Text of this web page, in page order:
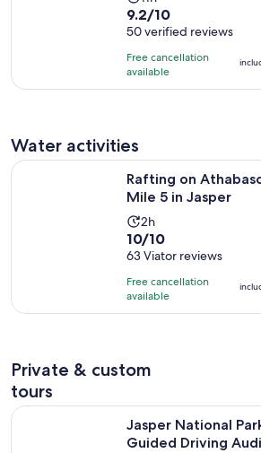
duration
is
11
hours
9.2
out
of
10
with
9.2/10
50 verified reviews
Free cancellation
available
Water activities
Rafting on
Mile 5 in Jasper
Activity
duration
is
2
hours
2h
10.0
out
of
10
with
10/10
63 Viator reviews
Free cancellation
available
Rafting on Athabasca River Mile 5 in
Private & custom
tours
Jasper National
Guided Driving
Jasper National Park Self-Guided